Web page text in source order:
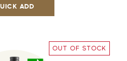
ADD
OUT OF STOCK